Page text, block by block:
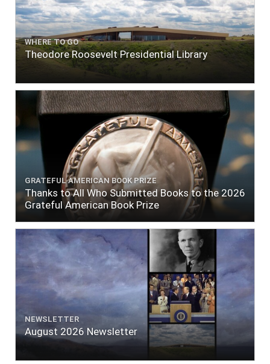
WHERE TO GO
Theodore Roosevelt Presidential Library
GRATEFUL AMERICAN BOOK PRIZE
Thanks to All Who Submitted Books to the 2026
Grateful American Book Prize
NEWSLETTER
August 2026 Newsletter